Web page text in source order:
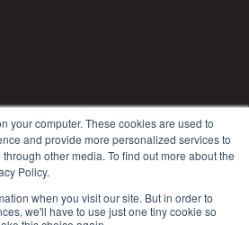
your computer. These cookies are used to
and provide more personalized services to
other media. To find out more about the
Policy.
when you visit our site. But in order to
we'll have to use just one tiny cookie so